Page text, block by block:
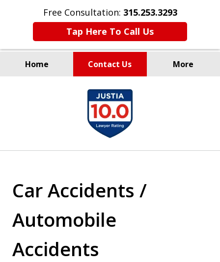
Free Consultation: 315.253.3293
Tap Here To Call Us
Home Contact Us More
Millions Recovered
for Our Clients Since 1935
Car Accidents /
Automobile
Accidents